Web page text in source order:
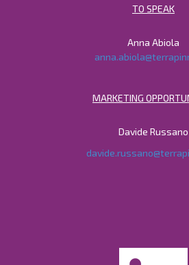
TO SPEAK
Anna Abiola
MARKETING
Davide Russano